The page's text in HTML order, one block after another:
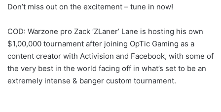
Don’t miss out on the excitement – tune in now!
COD: Warzone pro Zack ‘ZLaner’ Lane is hosting his own
$1,00,000 tournament after joining OpTic Gaming as a
content creator with Activision and Facebook, with some of
the very best in the world facing off in what’s set to be an
extremely intense & banger custom tournament.